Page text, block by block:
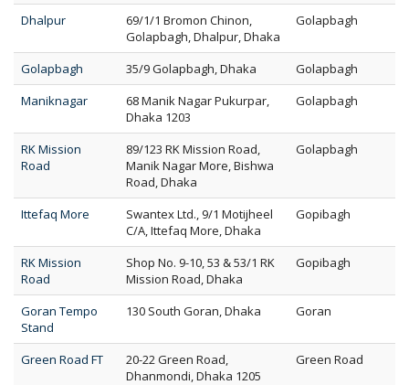
Dhalpur
69/1/1 Bromon Chinon,
Golapbagh, Dhalpur, Dhaka
Golapbagh
Golapbagh 35/9 Golapbagh, Dhaka
Golapbagh
Maniknagar
68 Manik Nagar Pukurpar,
Dhaka 1203
Golapbagh
RK Mission
Road
89/123 RK Mission Road,
Manik Nagar More, Bishwa
Road, Dhaka
Golapbagh
Ittefaq More
Swantex Ltd., 9/1 Motijheel
C/A, Ittefaq More, Dhaka
Gopibagh
RK Mission
Road
Shop No. 9-10, 53 & 53/1 RK
Mission Road, Dhaka
Gopibagh
Goran Tempo
Stand
130 South Goran, Dhaka Goran
Green Road FT
20-22 Green Road,
Dhanmondi, Dhaka 1205
Green Road